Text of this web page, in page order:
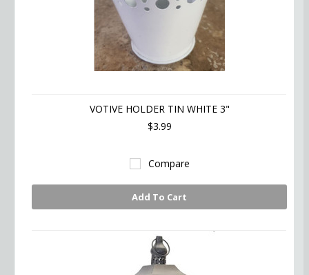
VOTIVE HOLDER TIN WHITE 3"
$3.99
Compare
Add To Cart